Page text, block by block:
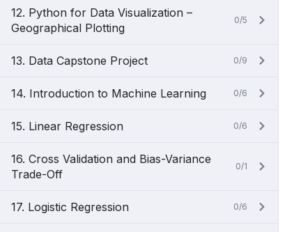
12. Python for Data Visualization –
Geographical Plotting
0/5
13. Data Capstone Project 0/9
14. Introduction to Machine Learning 0/6
15. Linear Regression 0/6
16. Cross Validation and Bias-Variance
Trade-Off
0/1
17. Logistic Regression 0/6